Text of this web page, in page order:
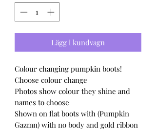
Lägg i kundvagn
Colour changing pumpkin boots!
Choose colour change
Photos show colour they shine and
names to choose
Shown on flat boots with (Pumpkin
Gazmn) with no body and gold ribbon